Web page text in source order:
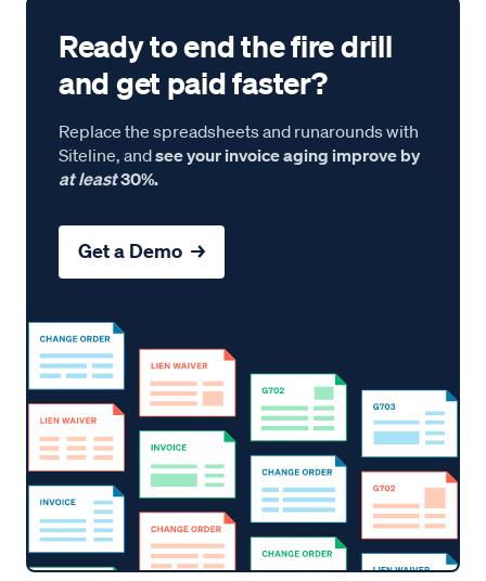
Ready to end the fire drill
and get paid faster?
Replace the spreadsheets and runarounds with
Siteline, andsee your invoice aging improve by
at least30%.
Get a Demo →